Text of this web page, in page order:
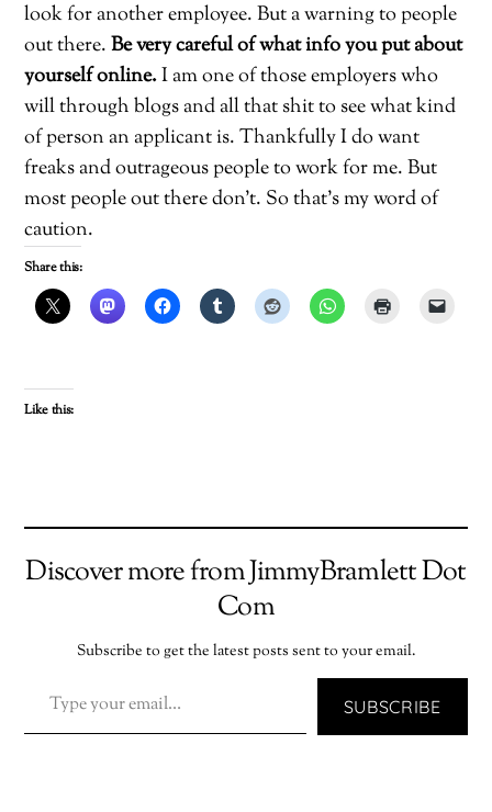
look for another employee. But a warning to people
out there.Be very careful of what info you put about
yourself online.I am one of those employers who
will through blogs and all that shit to see what kind
of person an applicant is. Thankfully I do want
freaks and outrageous people to work for me. But
most people out there don’t. So that’s my word of
caution.
Share this:
Like this:
Discover more from JimmyBramlett Dot
Com
Subscribe to get the latest posts sent to your email.
SUBSCRIBE